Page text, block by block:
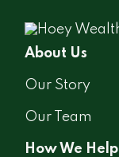
About Us
Our Story
Our Team
How We Help